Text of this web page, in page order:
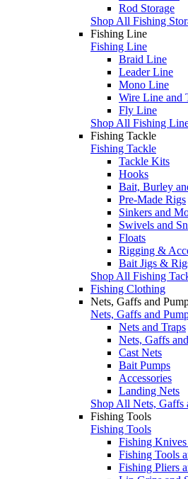
Rod Storage
Shop All Fishing
Fishing Line
Fishing Line
Braid Line
Leader Line
Mono Line
Wire Line and
Fly Line
Shop All Fishing
Fishing Tackle
Fishing Tackle
Tackle Kits
Hooks
Bait, Burley
Pre-Made Rigs
Sinkers and
Swivels and
Floats
Rigging &
Bait Jigs &
Shop All Fishing
Fishing Clothing
Nets, Gaffs and
Nets, Gaffs and
Nets and Traps
Nets, Gaffs
Cast Nets
Bait Pumps
Accessories
Landing Nets
Shop All Nets, Gaffs
Fishing Tools
Fishing Tools
Fishing Knives
Fishing Tools
Fishing Pliers